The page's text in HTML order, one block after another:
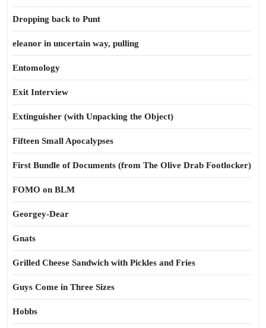
Dropping back to Punt
eleanor in uncertain way, pulling
Entomology
Exit Interview
Extinguisher (with Unpacking the Object)
Fifteen Small Apocalypses
First Bundle of Documents (from The Olive Drab Footlocker)
FOMO on BLM
Georgey-Dear
Gnats
Grilled Cheese Sandwich with Pickles and Fries
Guys Come in Three Sizes
Hobbs